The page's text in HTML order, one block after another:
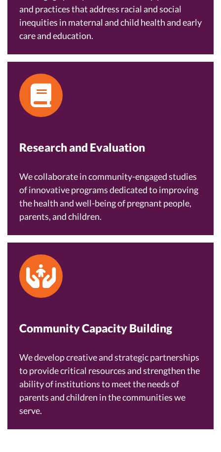
and practices that address racial and social
inequities in maternal and child health and early
care and education.
Research and Evaluation
We collaborate in community-engaged studies
of innovative programs dedicated to improving
the health and well-being of pregnant people,
parents, and children.
Community Capacity Building
We develop creative and strategic partnerships
to provide critical resources and strengthen the
ability of institutions to meet the needs of
parents and children in the communities we
serve.